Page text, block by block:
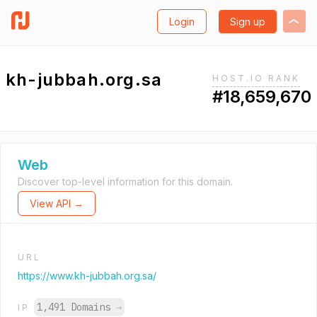
Login Sign up
kh-jubbah.org.sa HOST.IO RANK
#18,659,670
Web
Discover top-level information for this domain.
View API →
URL
https://www.kh-jubbah.org.sa/
IP 1,491 Domains →